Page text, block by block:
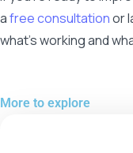
afree consultationor
what’s working and
More to explore